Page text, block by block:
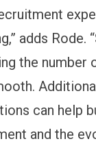
adds
the
can help
and the